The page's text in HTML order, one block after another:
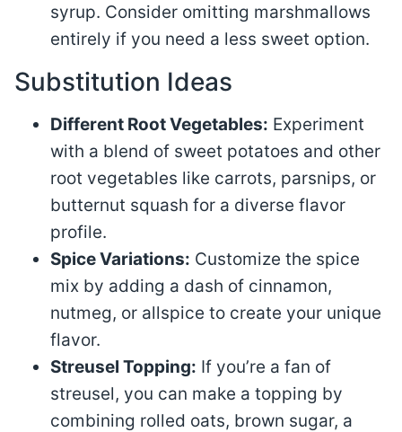
syrup. Consider omitting marshmallows
entirely if you need a less sweet option.
Substitution Ideas
Different Root Vegetables: Experiment
with a blend of sweet potatoes and other
root vegetables like carrots, parsnips, or
butternut squash for a diverse flavor
profile.
Spice Variations: Customize the spice
mix by adding a dash of cinnamon,
nutmeg, or allspice to create your unique
flavor.
Streusel Topping: If you’re a fan of
streusel, you can make a topping by
combining rolled oats, brown sugar, a